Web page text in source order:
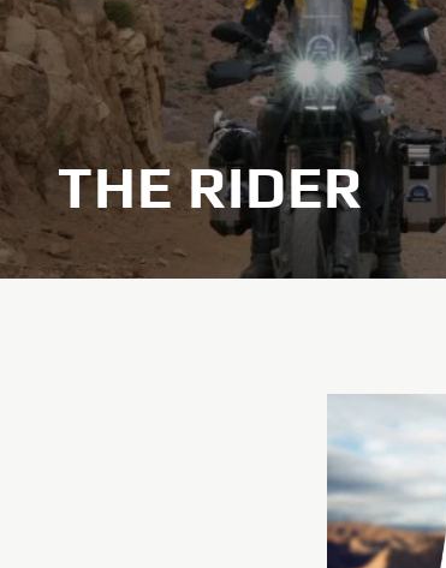
THE RIDER